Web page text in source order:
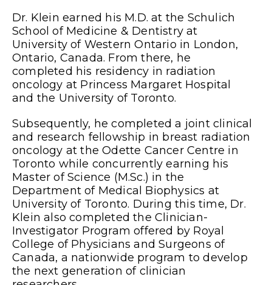
Dr. Klein earned his M.D. at the Schulich
School of Medicine & Dentistry at
University of Western Ontario in London,
Ontario, Canada. From there, he
completed his residency in radiation
oncology at Princess Margaret Hospital
and the University of Toronto.
Subsequently, he completed a joint clinical
and research fellowship in breast radiation
oncology at the Odette Cancer Centre in
Toronto while concurrently earning his
Master of Science (M.Sc.) in the
Department of Medical Biophysics at
University of Toronto. During this time, Dr.
Klein also completed the Clinician-
Investigator Program offered by Royal
College of Physicians and Surgeons of
Canada, a nationwide program to develop
the next generation of clinician